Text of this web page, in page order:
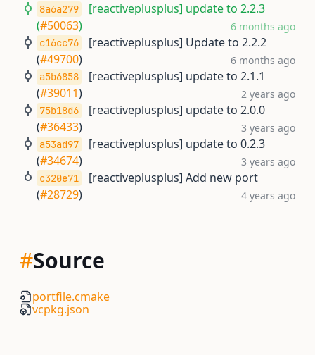
8a6a279
[reactiveplusplus] update to 2.2.3
(#50063) 6 months ago
c16cc76
[reactiveplusplus] Update to 2.2.2
(#49700) 6 months ago
a5b6858
[reactiveplusplus] update to 2.1.1
(#39011) 2 years ago
75b18d6
[reactiveplusplus] update to 2.0.0
(#36433) 3 years ago
a53ad97
[reactiveplusplus] update to 0.2.3
(#34674) 3 years ago
c320e71
[reactiveplusplus] Add new port
(#28729) 4 years ago
#Source
portfile.cmake
vcpkg.json